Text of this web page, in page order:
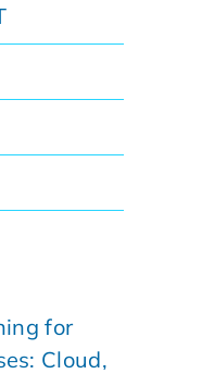
for
Cloud,